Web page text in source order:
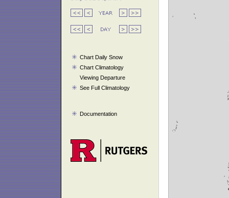
Chart Daily Snow
Chart Climatology
Viewing Departure
See Full Climatology
Documentation